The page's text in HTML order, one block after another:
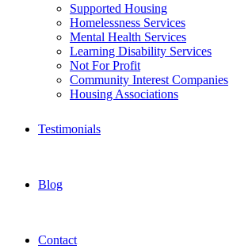
Supported Housing
Homelessness Services
Mental Health Services
Learning Disability Services
Not For Profit
Community Interest Companies
Housing Associations
Testimonials
Blog
Contact